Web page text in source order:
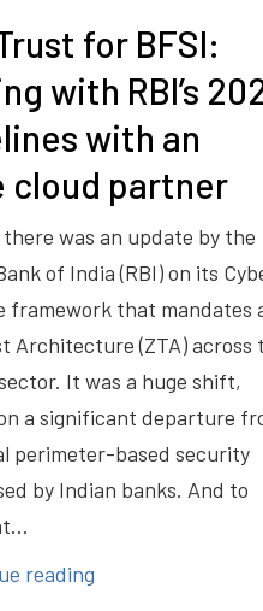
for BFSI:
with RBI’s
with an
cloud partner
was an update by the
of India (RBI) on its
framework that mandates
Architecture (ZTA) across
It was a huge shift,
a significant departure
perimeter-based security
by Indian banks. And to
reading